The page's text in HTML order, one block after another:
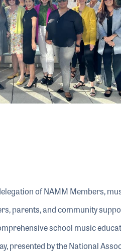
of NAMM Members,
parents, and community
school music
presented by the National